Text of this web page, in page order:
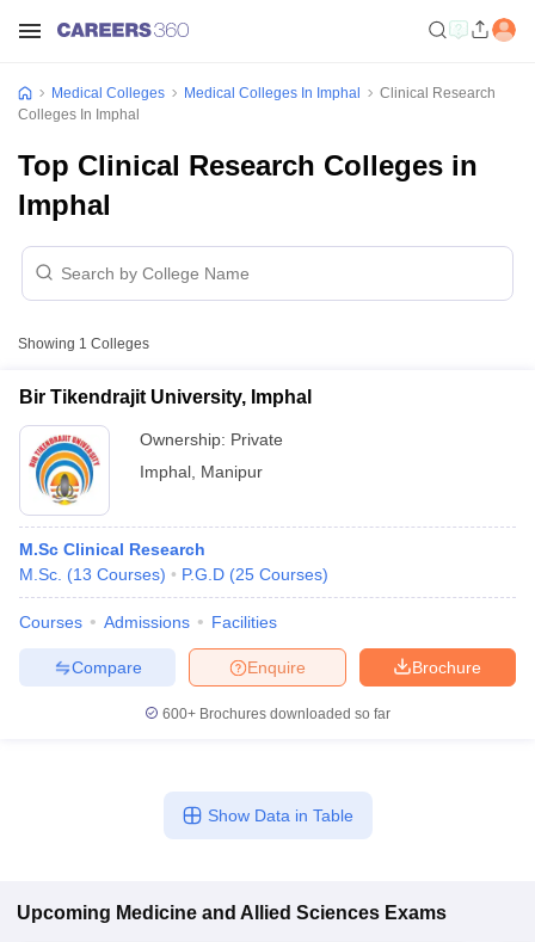
Medical Colleges Medical Colleges In Imphal
Clinical Research
Colleges In Imphal
Top Clinical Research Colleges in
Imphal
Showing 1 Colleges
Bir Tikendrajit University, Imphal
Ownership: Private
Imphal Manipur
M.Sc Clinical Research
M.Sc. (13 Courses) P.G.D (25 Courses)
Courses Admissions Facilities
Brochure
Enquire
Compare
600+ Brochures downloaded so far
Show Data in Table
Upcoming Medicine and Allied Sciences Exams